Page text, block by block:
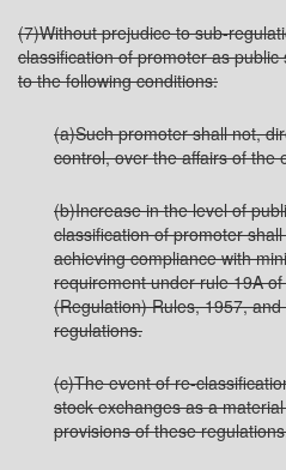
(7)Without prejudice to sub-
classification of promoter as
to the following conditions:
(a)Such promoter shall not,
control, over the affairs of the
(b)Increase in the level of
classification of promoter
achieving compliance with
requirement under rule 19A
(Regulation) Rules, 1957,
regulations.
(c)The event of re-
stock exchanges as a
provisions of these